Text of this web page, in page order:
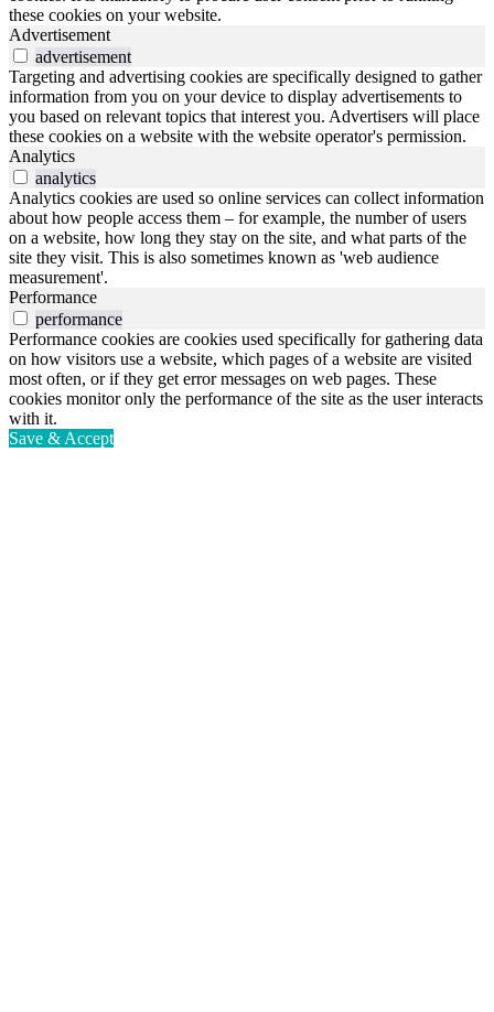
these cookies on your website.
Advertisement
advertisement
Targeting and advertising cookies are specifically designed to gather
information from you on your device to display advertisements to
you based on relevant topics that interest you. Advertisers will place
these cookies on a website with the website operator's permission.
Analytics
analytics
Analytics cookies are used so online services can collect information
about how people access them – for example, the number of users
on a website, how long they stay on the site, and what parts of the
site they visit. This is also sometimes known as 'web audience
measurement'.
Performance
performance
Performance cookies are cookies used specifically for gathering data
on how visitors use a website, which pages of a website are visited
most often, or if they get error messages on web pages. These
cookies monitor only the performance of the site as the user interacts
with it.
Save & Accept